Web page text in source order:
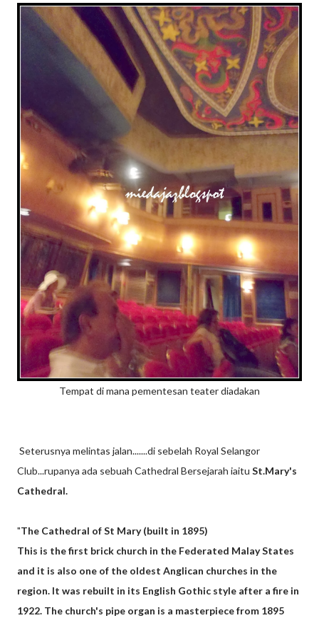
Tempat di mana pementesan teater diadakan
Seterusnya melintas jalan.......di sebelah Royal Selangor
Club...rupanya ada sebuah Cathedral Bersejarah iaitu St.Mary's
Cathedral.
"The Cathedral of St Mary (built in 1895)
This is the first brick church in the Federated Malay States
and it is also one of the oldest Anglican churches in the
region. It was rebuilt in its English Gothic style after a fire in
1922. The church's pipe organ is a masterpiece from 1895